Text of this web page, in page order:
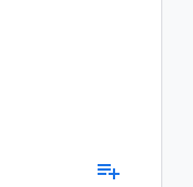
playlist_add